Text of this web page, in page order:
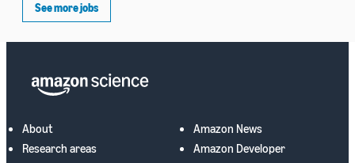
See more jobs
About
Research areas
Amazon News
Amazon Developer